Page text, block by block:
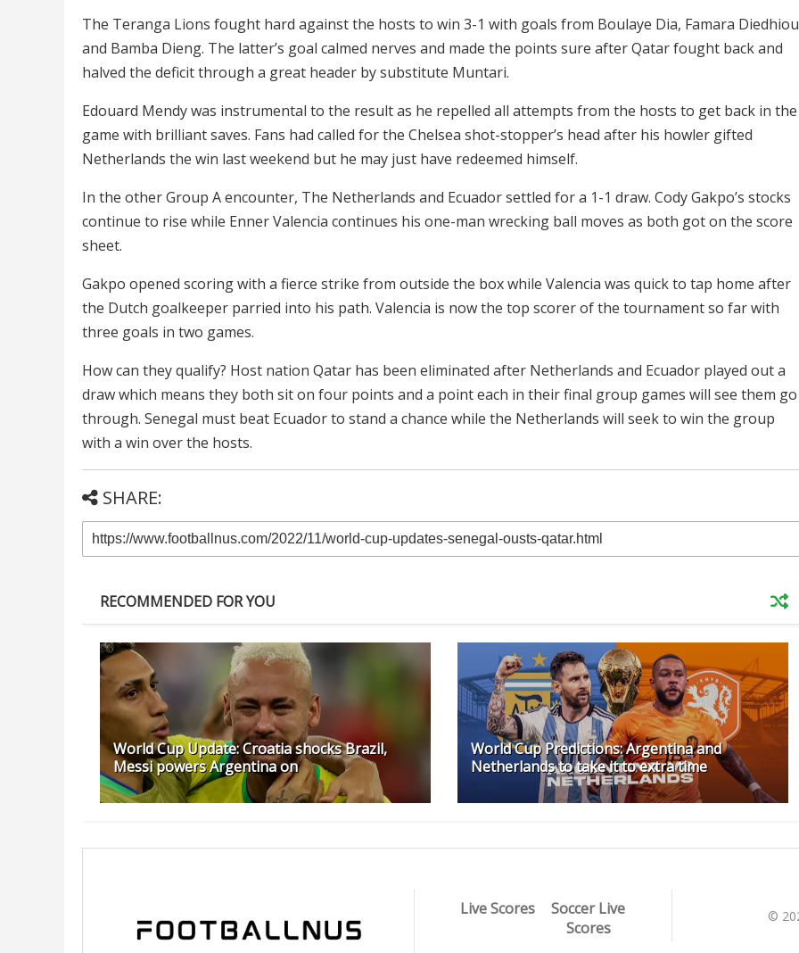
The Teranga Lions fought hard against the hosts to win 3-1 with goals from Boulaye Dia, Famara
and Bamba Dieng. The latter’s goal calmed nerves and made the points sure after Qatar fought back and
halved the deficit through a great header by substitute Muntari.
Edouard Mendy was instrumental to the result as he repelled all attempts from the hosts to get back in the
game with brilliant saves. Fans had called for the Chelsea shot-stopper’s head after his howler gifted
Netherlands the win last weekend but he may just have redeemed himself.
In the other Group A encounter, The Netherlands and Ecuador settled for a 1-1 draw. Cody Gakpo’s stocks
continue to rise while Enner Valencia continues his one-man wrecking ball moves as both got on the score
sheet.
Gakpo opened scoring with a fierce strike from outside the box while Valencia was quick to tap home after
the Dutch goalkeeper parried into his path. Valencia is now the top scorer of the tournament so far with
three goals in two games.
How can they qualify? Host nation Qatar has been eliminated after Netherlands and Ecuador played out a
draw which means they both sit on four points and a point each in their final group games will see them go
through. Senegal must beat Ecuador to stand a chance while the Netherlands will seek to win the group
with a win over the hosts.
SHARE:
RECOMMENDED FOR YOU
World Cup Update: Croatia shocks Brazil,
Messi powers Argentina on
World Cup Predictions: Argentina and
Netherlands to take it to extra time
Live Scores
Soccer Live
Scores
©